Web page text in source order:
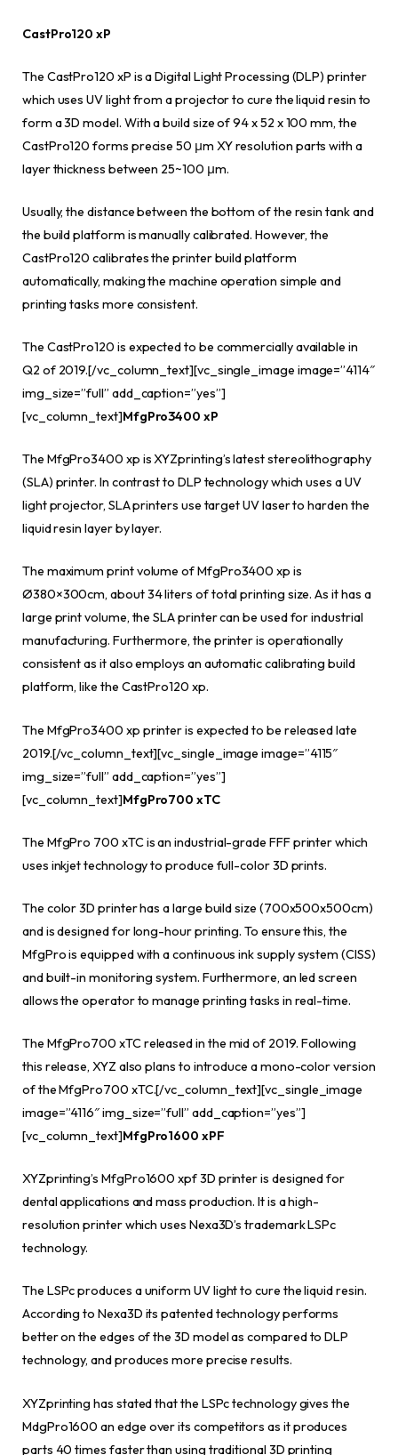
CastPro120 xP
The CastPro120 xP is a Digital Light Processing (DLP) printer
which uses UV light from a projector to cure the liquid resin to
form a 3D model. With a build size of 94 x 52 x 100 mm, the
CastPro120 forms precise 50 μm XY resolution parts with a
layer thickness between 25~100 μm.
Usually, the distance between the bottom of the resin tank and
the build platform is manually calibrated. However, the
CastPro120 calibrates the printer build platform
automatically, making the machine operation simple and
printing tasks more consistent.
The CastPro120 is expected to be commercially available in
Q2 of 2019.[/vc_column_text][vc_single_image image=”4114″
img_size=”full” add_caption=”yes”]
[vc_column_text]MfgPro3400 xP
The MfgPro3400 xp is XYZprinting’s latest stereolithography
(SLA) printer. In contrast to DLP technology which uses a UV
light projector, SLA printers use target UV laser to harden the
liquid resin layer by layer.
The maximum print volume of MfgPro3400 xp is
Ø380×300cm, about 34 liters of total printing size. As it has a
large print volume, the SLA printer can be used for industrial
manufacturing. Furthermore, the printer is operationally
consistent as it also employs an automatic calibrating build
platform, like the CastPro120 xp.
The MfgPro3400 xp printer is expected to be released late
2019.[/vc_column_text][vc_single_image image=”4115″
img_size=”full” add_caption=”yes”]
[vc_column_text]MfgPro700 xTC
The MfgPro 700 xTC is an industrial-grade FFF printer which
uses inkjet technology to produce full-color 3D prints.
The color 3D printer has a large build size (700x500x500cm)
and is designed for long-hour printing. To ensure this, the
MfgPro is equipped with a continuous ink supply system (CISS)
and built-in monitoring system. Furthermore, an led screen
allows the operator to manage printing tasks in real-time.
The MfgPro700 xTC released in the mid of 2019. Following
this release, XYZ also plans to introduce a mono-color version
of the MfgPro700 xTC.[/vc_column_text][vc_single_image
image=”4116″ img_size=”full” add_caption=”yes”]
[vc_column_text]MfgPro1600 xPF
XYZprinting’s MfgPro1600 xpf 3D printer is designed for
dental applications and mass production. It is a high-
resolution printer which uses Nexa3D’s trademark LSPc
technology.
The LSPc produces a uniform UV light to cure the liquid resin.
According to Nexa3D its patented technology performs
better on the edges of the 3D model as compared to DLP
technology, and produces more precise results.
XYZprinting has stated that the LSPc technology gives the
MdgPro1600 an edge over its competitors as it produces
parts 40 times faster than using traditional 3D printing